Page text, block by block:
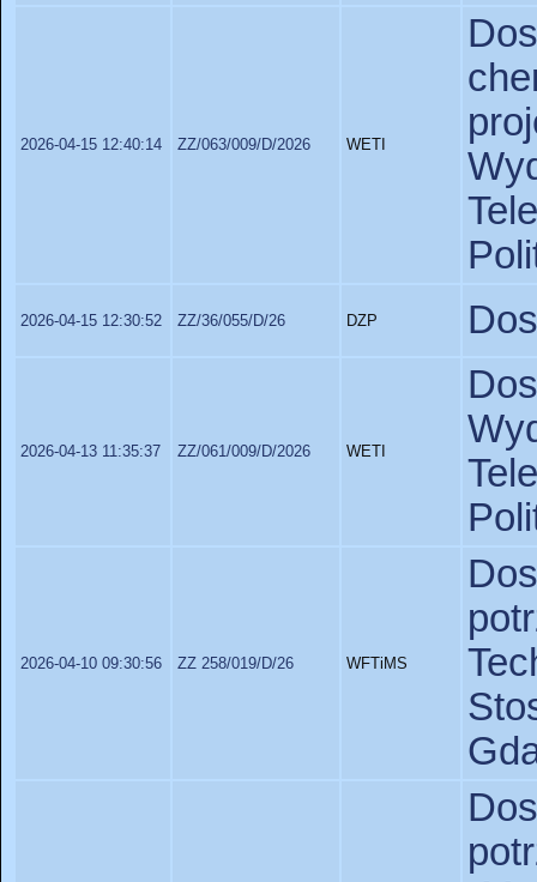
2026-04-15 12:40:14 ZZ/063/009/D/2026 WETI
2026-04-15 12:30:52 ZZ/36/055/D/26 DZP
2026-04-13 11:35:37 ZZ/061/009/D/2026 WETI
2026-04-10 09:30:56 ZZ 258/019/D/26 WFTiMS